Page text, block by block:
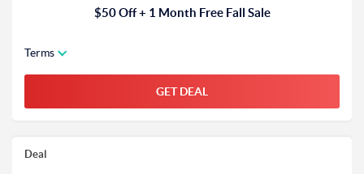
$50 Off + 1 Month Free Fall Sale
Terms
GET DEAL
Deal